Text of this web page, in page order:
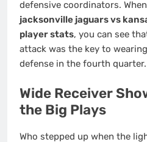
defensive coordinators.
jacksonville jaguars vs
player stats, you can see
attack was the key to
defense in the fourth quarter.
Wide Receiver
the Big Plays
Who stepped up when the